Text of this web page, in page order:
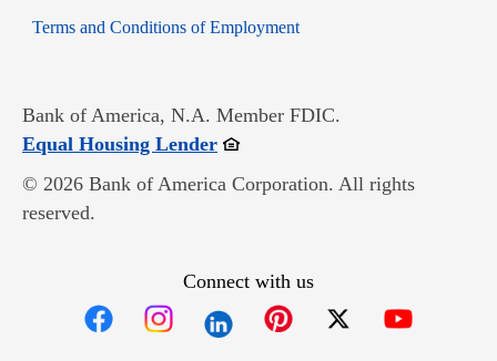
Terms and Conditions of EmploymentOpens in new window
Bank of America, N.A. Member FDIC.
Equal Housing LenderOpens in new window
© 2026 Bank of America Corporation. All rights
reserved.
Connect with us